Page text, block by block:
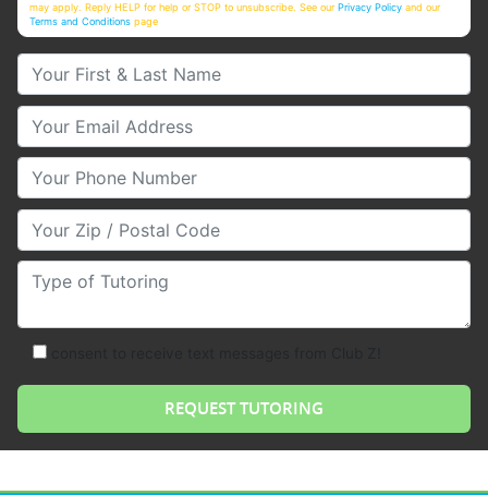
may apply. Reply HELP for help or STOP to unsubscribe. See ourPrivacy Policy and our
Terms and Conditions page
Your First & Last Name
Your Email
Your Phone Number
Your Zip/Postal Code
Type of Tutoring